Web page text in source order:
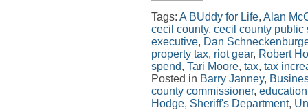
Tags: A BUddy for Life, Alan
cecil county, cecil county public
executive, Dan
property tax, riot gear, Robert
spend, Tari Moore, tax, tax
Posted in Barry Janney,
county commissioner, education
Hodge, Sheriff's Department,